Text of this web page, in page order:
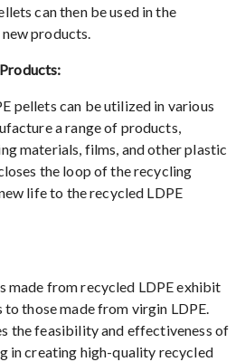
can then be used in the
products.
pellets can be utilized in various
a range of products,
materials, films, and other plastic
the loop of the recycling
life to the recycled LDPE
made from recycled LDPE exhibit
those made from virgin LDPE.
the feasibility and effectiveness of
in creating high-quality recycled